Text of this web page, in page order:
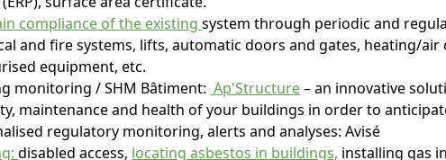
compliance of the existingsystem through periodic and
and fire systems, lifts, automatic doors and gates, heating/air
equipment, etc.
monitoring / SHM Bâtiment: Ap'Structure– an innovative
maintenance and health of your buildings in order to
regulatory monitoring, alerts and analyses: Avisé
disabled access, locating asbestos in buildings, installing gas